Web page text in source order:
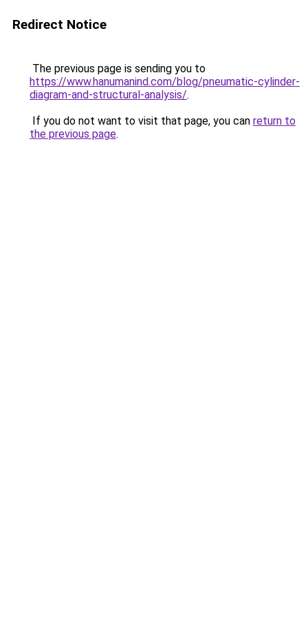
Redirect Notice
The previous page is sending you to
https://www.hanumanind.com/blog/pneumatic-cylinder-
diagram-and-structural-analysis/.
If you do not want to visit that page, you can return to
the previous page.